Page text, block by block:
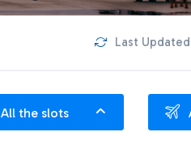
Last
All the slots